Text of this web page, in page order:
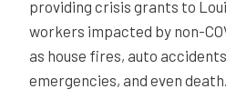
providing crisis grants to
workers impacted by non-
as house fires, auto
emergencies, and even